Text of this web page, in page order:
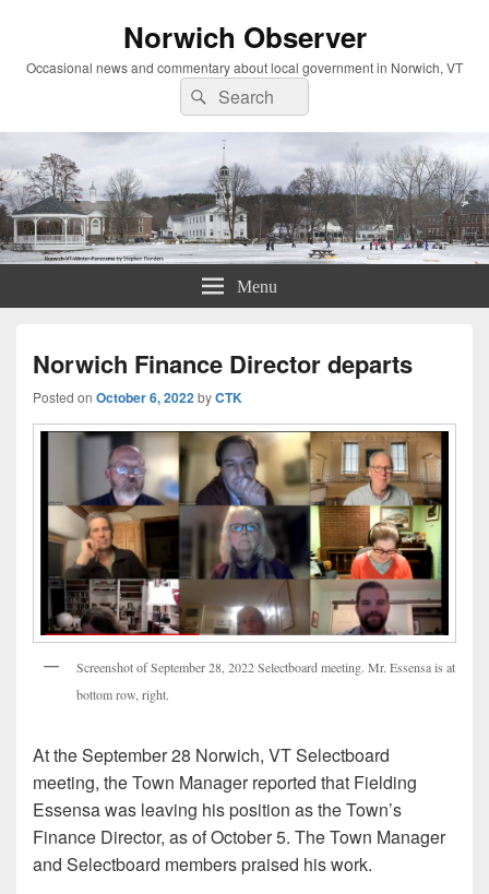
Norwich Observer
Occasional news and commentary about local government in Norwich, VT
Search
for:
Search
Menu
Norwich Finance Director departs
Posted on October 6, 2022byCTK
Screenshot of September 28, 2022 Selectboard meeting. Mr. Essensa is at
bottom row, right.
At the September 28 Norwich, VT Selectboard
meeting, the Town Manager reported that Fielding
Essensa was leaving his position as the Town’s
Finance Director, as of October 5. The Town Manager
and Selectboard members praised his work.